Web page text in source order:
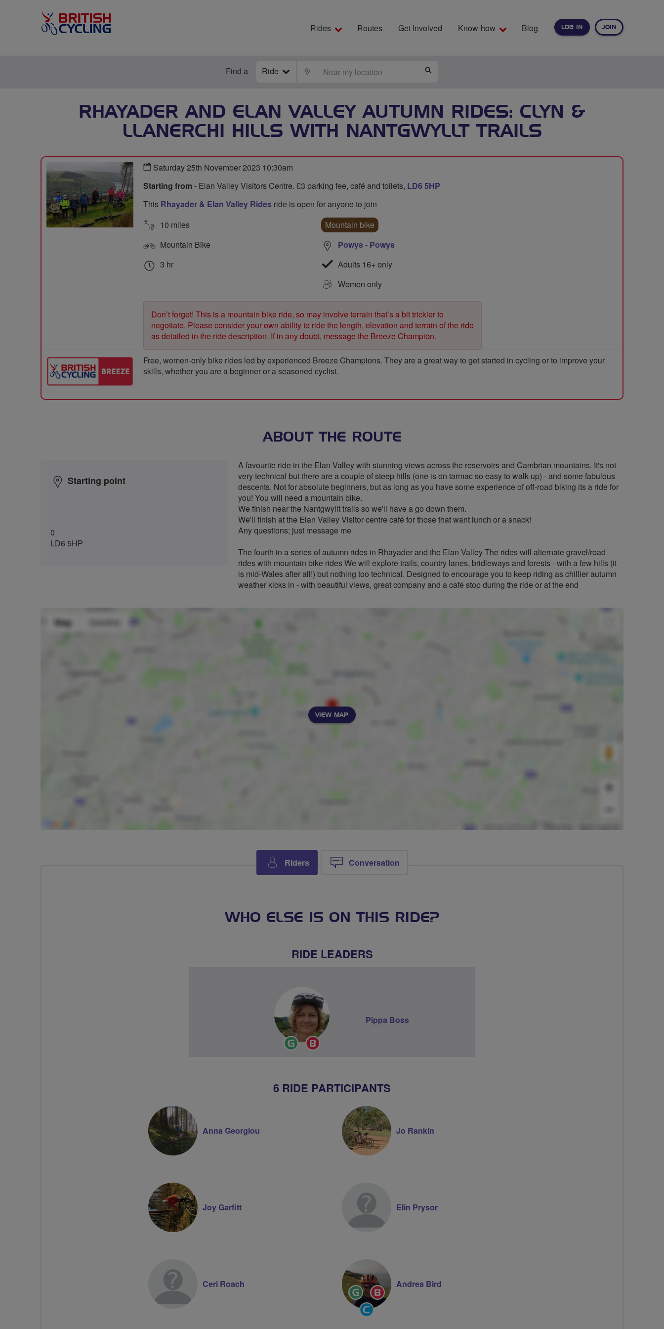
LOG IN JOIN
Rides Routes Get Involved Know-how Blog
Find a Ride LOCATE
RHAYADER AND ELAN VALLEY AUTUMN RIDES: CLYN &
LLANERCHI HILLS WITH NANTGWYLLT TRAILS
Saturday 25th November 2023 10:30am
Starting from - Elan Valley Visitors Centre. £3 parking fee, café and toilets, LD6 5HP
This Rhayader & Elan Valley Rides ride is open for anyone to join
10 miles
Mountain Bike
3 hr
Mountain bike
Powys - Powys
Adults 16+ only
Women only
Don’t forget! This is a mountain bike ride, so may involve terrain that’s a bit trickier to
negotiate. Please consider your own ability to ride the length, elevation and terrain of the ride
as detailed in the ride description. If in any doubt, message the Breeze Champion.
Free, women-only bike rides led by experienced Breeze Champions. They are a great way to get started in cycling or to improve your
skills, whether you are a beginner or a seasoned cyclist.
ABOUT THE ROUTE
Starting point
0
LD6 5HP
A favourite ride in the Elan Valley with stunning views across the reservoirs and Cambrian mountains. It's not
very technical but there are a couple of steep hills (one is on tarmac so easy to walk up) - and some fabulous
descents. Not for absolute beginners, but as long as you have some experience of off-road biking its a ride for
you! You will need a mountain bike.
We finish near the Nantgwyllt trails so we'll have a go down them.
We'll finish at the Elan Valley Visitor centre café for those that want lunch or a snack!
Any questions; just message me
The fourth in a series of autumn rides in Rhayader and the Elan Valley The rides will alternate gravel/road
rides with mountain bike rides We will explore trails, country lanes, bridleways and forests - with a few hills (it
is mid-Wales after all!) but nothing too technical. Designed to encourage you to keep riding as chillier autumn
weather kicks in - with beautiful views, great company and a café stop during the ride or at the end
VIEW MAP
Riders Conversation
WHO ELSE IS ON THIS RIDE?
RIDE LEADERS
Ride
Leader
Pippa Boss
6 RIDE PARTICIPANTS
Anna Georgiou Jo Rankin
Joy Garfitt Elin Prysor
Ceri Roach
Ride
Leader
Breeze
Champion
Community
Groups
Andrea Bird